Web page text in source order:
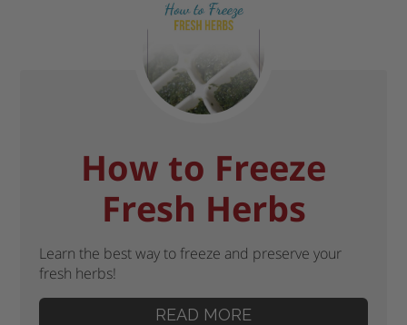
How to Freeze
Fresh Herbs
Learn the best way to freeze and preserve your
fresh herbs!
READ MORE